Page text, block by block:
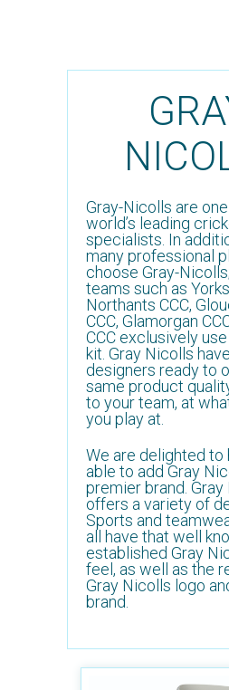
Gray-Nicolls are
world’s leading
specialists. In
many professional
choose Gray-
teams such as
Northants CCC,
CCC, Glamorgan
CCC exclusively
kit. Gray Nicolls
designers ready to
same product
to your team, at
you play at.
We are delighted to
able to add Gray
premier brand.
offers a variety of
Sports and
all have that well
established Gray
feel, as well as the
Gray Nicolls logo
brand.